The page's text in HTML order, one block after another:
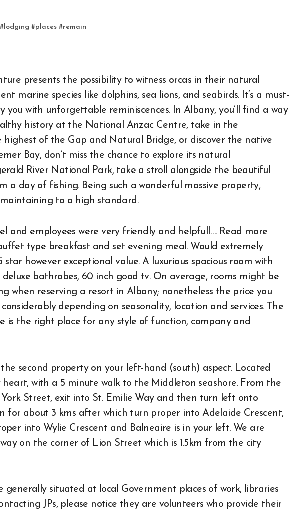
# lodging #places #remain
presents the possibility to witness orcas in their natural
marine species like dolphins, sea lions, and seabirds. It’s a must-
with unforgettable reminiscences. In Albany, you’ll find a way
history at the National Anzac Centre, take in the
of the Gap and Natural Bridge, or discover the native
Bay, don’t miss the chance to explore its natural
River National Park, take a stroll alongside the beautiful
a day of fishing. Being such a wonderful massive property,
to a high standard.
and employees were very friendly and helpfull…. Read more
type breakfast and set evening meal. Would extremely
however exceptional value. A luxurious spacious room with
bathrobes, 60 inch good tv. On average, rooms might be
when reserving a resort in Albany; nonetheless the price you
depending on seasonality, location and services. The
is the right place for any style of function, company and
second property on your left-hand (south) aspect. Located
with a 5 minute walk to the Middleton seashore. From the
Street, exit into St. Emilie Way and then turn left onto
for about 3 kms after which turn proper into Adelaide Crescent,
into Wylie Crescent and Balneaire is in your left. We are
on the corner of Lion Street which is 1.5km from the city
generally situated at local Government places of work, libraries
JPs, please notice they are volunteers who provide their